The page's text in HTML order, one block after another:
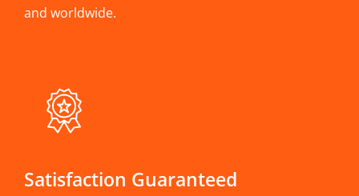
and worldwide.
Satisfaction Guaranteed